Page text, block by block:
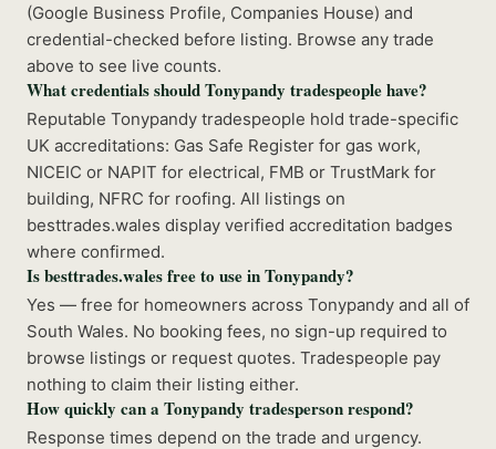
(Google Business Profile, Companies House) and
credential-checked before listing. Browse any trade
above to see live counts.
What credentials should Tonypandy tradespeople have?
Reputable Tonypandy tradespeople hold trade-specific
UK accreditations: Gas Safe Register for gas work,
NICEIC or NAPIT for electrical, FMB or TrustMark for
building, NFRC for roofing. All listings on
besttrades.wales display verified accreditation badges
where confirmed.
Is besttrades.wales free to use in Tonypandy?
Yes — free for homeowners across Tonypandy and all of
South Wales. No booking fees, no sign-up required to
browse listings or request quotes. Tradespeople pay
nothing to claim their listing either.
How quickly can a Tonypandy tradesperson respond?
Response times depend on the trade and urgency.